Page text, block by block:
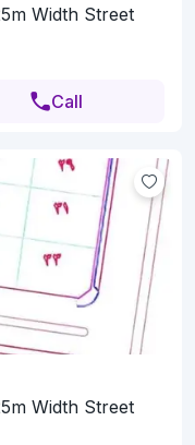
Width Street
Call
Width Street